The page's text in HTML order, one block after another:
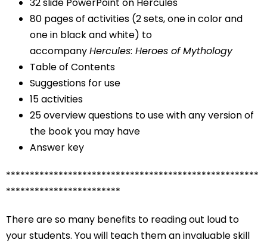
80 pages of activities (2 sets, one in color and
one in black and white) to
accompanyHercules: Heroes of Mythology
Table of Contents
Suggestions for use
15 activities
25 overview questions to use with any version of
the book you may have
Answer key
*****************************************************
************************
There are so many benefits to reading out loud to
your students. You will teach them an invaluable skill